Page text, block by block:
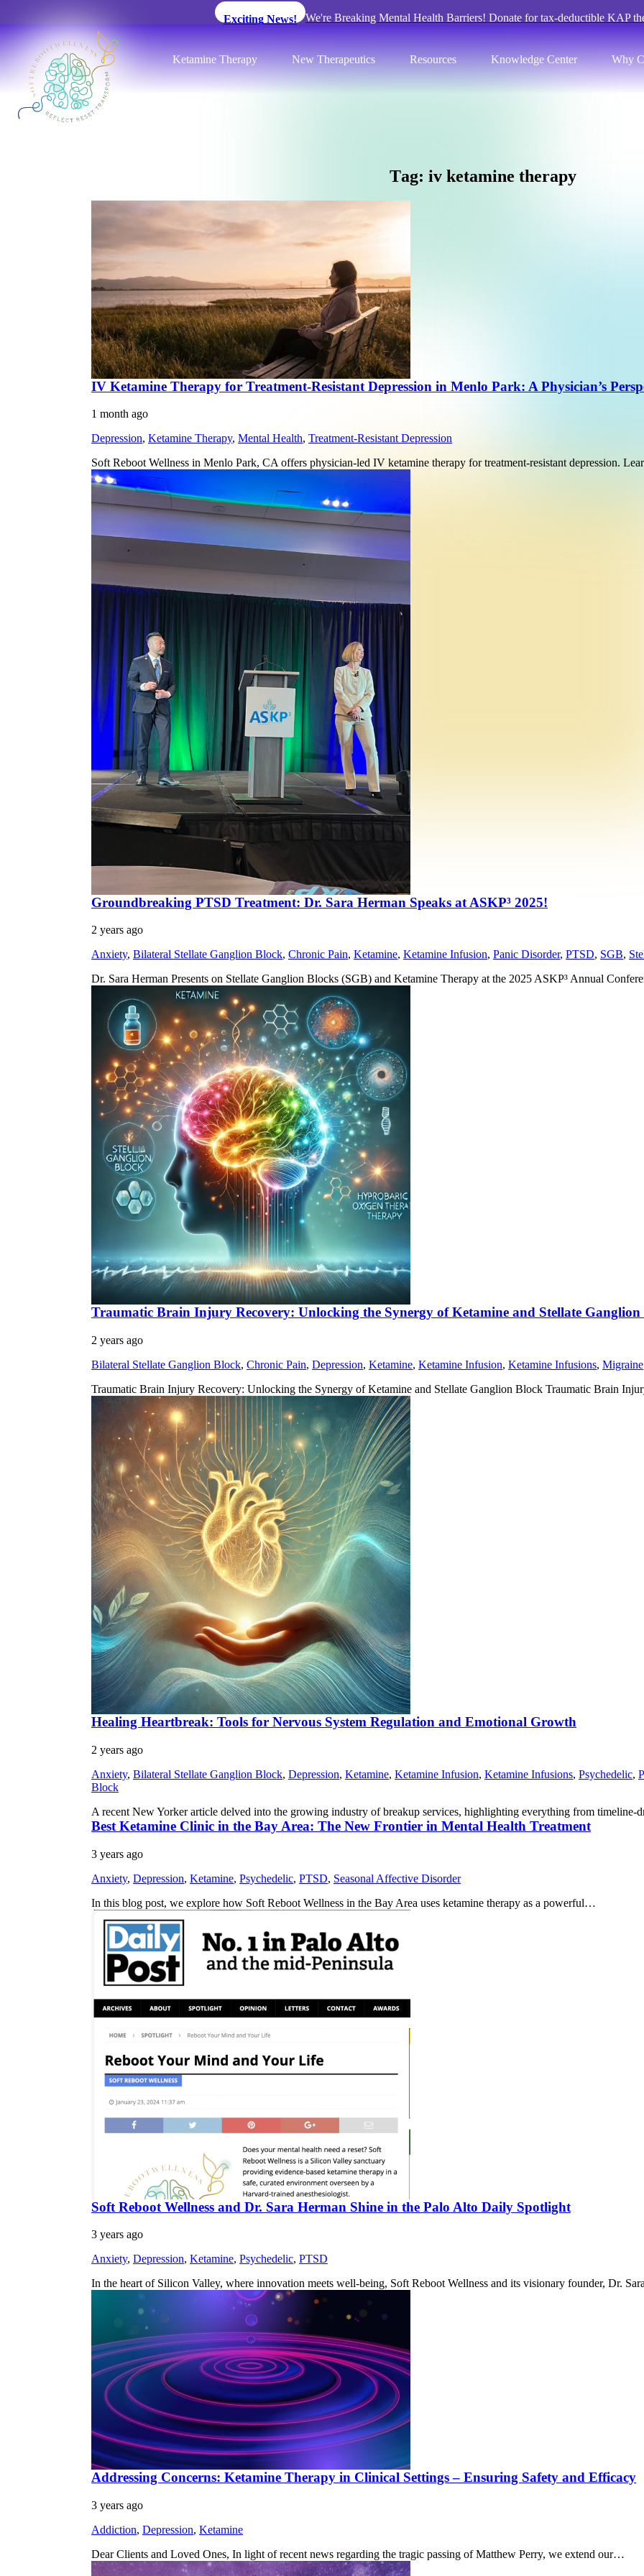
Exciting News! We're Breaking Mental Health Barriers! Donate for tax-deductible KAP
Ketamine Therapy New Therapeutics Resources Knowledge Center Why
Tag: iv ketamine therapy
IV Ketamine Therapy for Treatment-Resistant Depression in Menlo Park: A Physician’s
1 month ago
Depression, Ketamine Therapy, Mental Health, Treatment-Resistant Depression
Soft Reboot Wellness in Menlo Park, CA offers physician-led IV ketamine therapy for treatment-resistant depression.
Groundbreaking PTSD Treatment: Dr. Sara Herman Speaks at ASKP³ 2025!
2 years ago
Anxiety, Bilateral Stellate Ganglion Block, Chronic Pain, Ketamine, Ketamine Infusion, Panic Disorder, PTSD, SGB,
Dr. Sara Herman Presents on Stellate Ganglion Blocks (SGB) and Ketamine Therapy at the 2025 ASKP³ Annual
Traumatic Brain Injury Recovery: Unlocking the Synergy of Ketamine and Stellate Ganglion
2 years ago
Bilateral Stellate Ganglion Block, Chronic Pain, Depression, Ketamine, Ketamine Infusion, Ketamine Infusions, Migraine
Traumatic Brain Injury Recovery: Unlocking the Synergy of Ketamine and Stellate Ganglion Block Traumatic Brain
Healing Heartbreak: Tools for Nervous System Regulation and Emotional Growth
2 years ago
Anxiety, Bilateral Stellate Ganglion Block, Depression, Ketamine, Ketamine Infusion, Ketamine Infusions, Psychedelic,
Block
A recent New Yorker article delved into the growing industry of breakup services, highlighting everything from timeline-
Best Ketamine Clinic in the Bay Area: The New Frontier in Mental Health Treatment
3 years ago
Anxiety, Depression, Ketamine, Psychedelic, PTSD, Seasonal Affective Disorder
In this blog post, we explore how Soft Reboot Wellness in the Bay Area uses ketamine therapy as a powerful…
Soft Reboot Wellness and Dr. Sara Herman Shine in the Palo Alto Daily Spotlight
3 years ago
Anxiety, Depression, Ketamine, Psychedelic, PTSD
In the heart of Silicon Valley, where innovation meets well-being, Soft Reboot Wellness and its visionary founder, Dr.
Addressing Concerns: Ketamine Therapy in Clinical Settings – Ensuring Safety and Efficacy
3 years ago
Addiction, Depression, Ketamine
Dear Clients and Loved Ones, In light of recent news regarding the tragic passing of Matthew Perry, we extend our…